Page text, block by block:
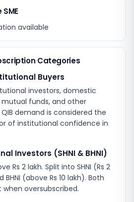
available
Categories
Buyers
investors, domestic
funds, and other
demand is considered the
of institutional confidence in
Investors (SHNI & BHNI)
Rs 2 lakh. Split into SHNI (Rs 2
BHNI (above Rs 10 lakh). Both
oversubscribed.